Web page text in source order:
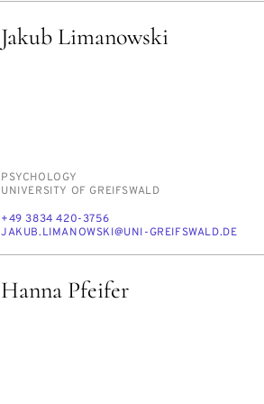
Jakub Limanowski
PERSON_RESEARCH_SUBJECT
PSY­CHOL­O­GY
INSTITUTION
UNI­VER­SI­TY OF GREIF­SWALD
PHONE
+49 3834 420-3756
E-
JAKUB.LI­MANOWS­KI@UNI-GREIF­SWALD.DE
Hanna Pfeifer